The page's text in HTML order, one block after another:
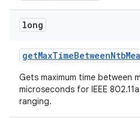
long
getMaxTimeBetweenNtb
Gets maximum time between
microseconds for IEEE
ranging.